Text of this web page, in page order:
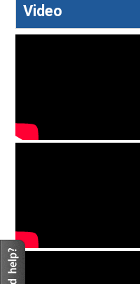
Video